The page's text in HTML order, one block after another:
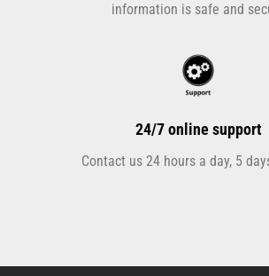
information is safe and
24/7 online support
Contact us 24 hours a day, 5